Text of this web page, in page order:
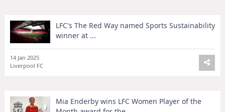
LFC's The Red Way named Sports Sustainability
winner at ...
14 Jan 2025
Liverpool FC
Mia Enderby wins LFC Women Player of the